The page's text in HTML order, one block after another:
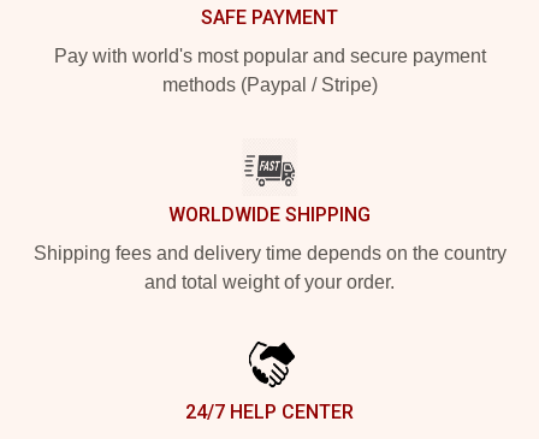
SAFE PAYMENT
Pay with world's most popular and secure payment
methods (Paypal / Stripe)
WORLDWIDE SHIPPING
Shipping fees and delivery time depends on the country
and total weight of your order.
24/7 HELP CENTER